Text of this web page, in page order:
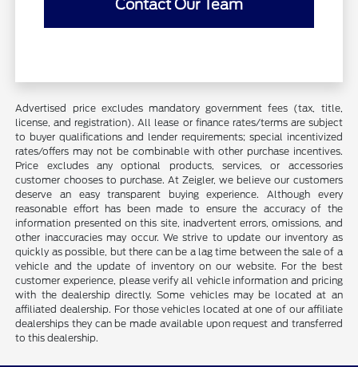
Contact Our Team
Advertised price excludes mandatory government fees (tax, title,
license, and registration). All lease or finance rates/terms are subject
to buyer qualifications and lender requirements; special incentivized
rates/offers may not be combinable with other purchase incentives.
Price excludes any optional products, services, or accessories
customer chooses to purchase. At Zeigler, we believe our customers
deserve an easy transparent buying experience. Although every
reasonable effort has been made to ensure the accuracy of the
information presented on this site, inadvertent errors, omissions, and
other inaccuracies may occur. We strive to update our inventory as
quickly as possible, but there can be a lag time between the sale of a
vehicle and the update of inventory on our website. For the best
customer experience, please verify all vehicle information and pricing
with the dealership directly. Some vehicles may be located at an
affiliated dealership. For those vehicles located at one of our affiliate
dealerships they can be made available upon request and transferred
to this dealership.